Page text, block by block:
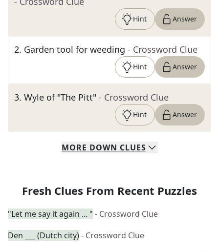
Hint Answer
2. Garden tool for weeding - Crossword Clue
Hint Answer
3. Wyle of "The Pitt" - Crossword Clue
Hint Answer
MORE DOWN CLUES
Fresh Clues From Recent Puzzles
"Let me say it again ... " - Crossword Clue
Den ___ (Dutch city)- Crossword Clue